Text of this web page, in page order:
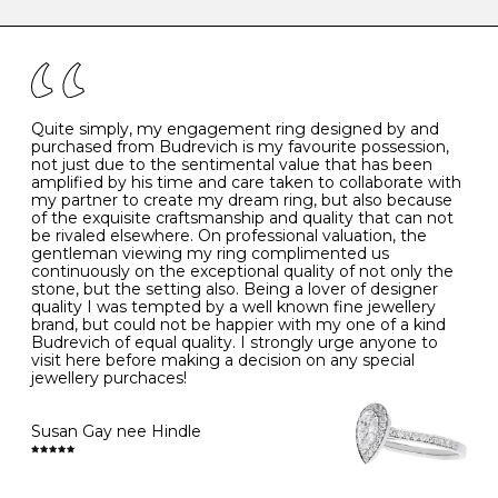
the simple rules below will help maintain the condition
- Avoiding contact with household chemicals, including
perfume, hairspray, cosmetics and lotion, and exposure
to intense heat sources extreme temperatures
- Always remove your jewellery when you go swimming
- Gold jewellery is very sensitive to household bleach,
which may cause the precious metal to discolour, erode
or even disintegrate
- It is also a good idea to remove your rings when
washing your hands, although we do not advise doing
this when you are out – in a restaurant, café or other
public place – as there is always a risk that you will
forget to put your jewellery back on and leave it behind
- We recommend removing jewellery before going to
bed because chains can get caught and earrings can
cause irritation or come unfastened as your sleep
- Avoid bumping or banging it on hard and abrasive
surfaces, like worktops
Diamonds may be the hardest material on earth, but it
is still possible to chip them, and precious metals may
become scratched or dented if they come into contact
with hard materials. To protect your diamond and
K 50 16.0 -
- 51 16.3 -
L 52 16.6 6
M 53 17.0
N 54 17.2 -
O 55 17.5 7
- 56
P 57 8
Quite simply, my engagement ring designed by and
purchased from Budrevich is my favourite possession,
not just due to the sentimental value that has been
amplified by his time and care taken to collaborate with
my partner to create my dream ring, but also because
of the exquisite craftsmanship and quality that can not
be rivaled elsewhere. On professional valuation, the
gentleman viewing my ring complimented us
continuously on the exceptional quality of not only the
stone, but the setting also. Being a lover of designer
quality I was tempted by a well known fine jewellery
brand, but could not be happier with my one of a kind
Budrevich of equal quality. I strongly urge anyone to
visit here before making a decision on any special
jewellery purchaces!
Susan Gay nee Hindle